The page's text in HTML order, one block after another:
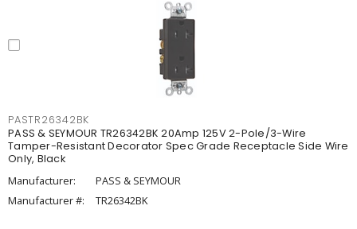
PASTR26342BK
PASS & SEYMOUR TR26342BK 20Amp 125V 2-Pole/3-Wire
Tamper-Resistant Decorator Spec Grade Receptacle Side Wire
Only, Black
Manufacturer:
PASS & SEYMOUR
Manufacturer #:
TR26342BK